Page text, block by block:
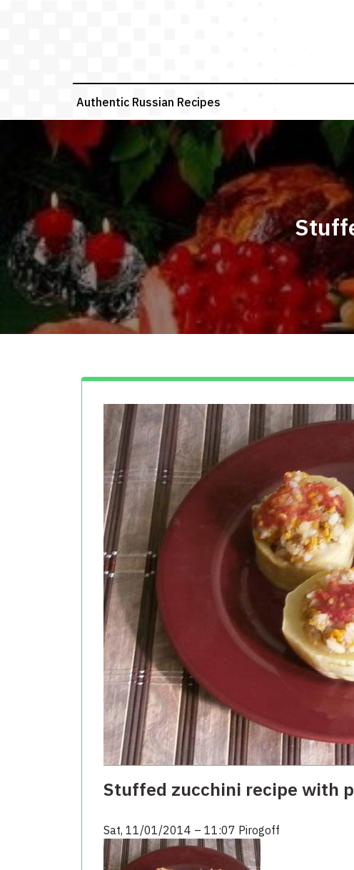
Authentic Russian Recipes
Stuffed zucchini recipe with
Sat, 11/01/2014 – 11:07 Pirogoff